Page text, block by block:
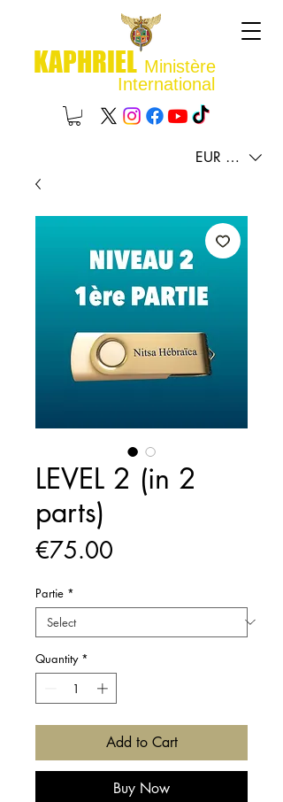
KAPHRIEL Ministère
International
EUR (€)
LEVEL 2 (in 2
parts)
€75.00
Partie *
Quantity *
Add to Cart
Buy Now